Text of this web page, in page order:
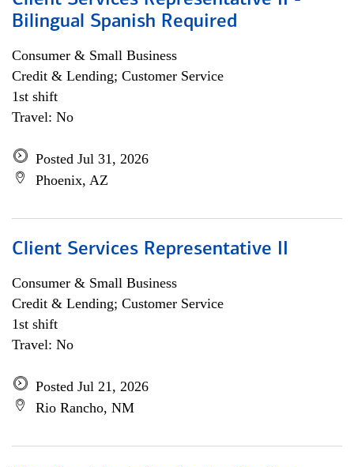
Bilingual Spanish Required
Consumer & Small Business
Credit & Lending; Customer Service
1st shift
Travel: No
Posted Jul 31, 2026
Phoenix, AZ
Client Services Representative II
Consumer & Small Business
Credit & Lending; Customer Service
1st shift
Travel: No
Posted Jul 21, 2026
Rio Rancho, NM